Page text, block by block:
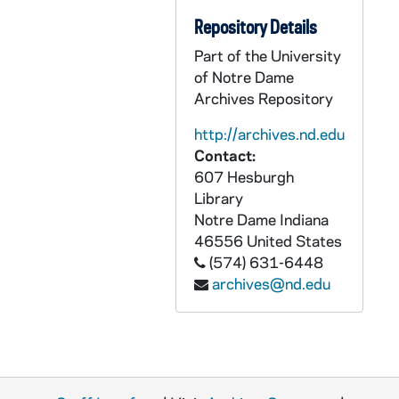
Indianapolis Carmelites: Printed Material
Indianapolis Carmelites: Graphics
Indianapolis Carmelites: Objects
Repository Details
Part of the University
of Notre Dame
Archives Repository
http://archives.nd.edu
Contact:
607 Hesburgh
Library
Notre Dame Indiana
46556 United States
(574) 631-6448
archives@nd.edu